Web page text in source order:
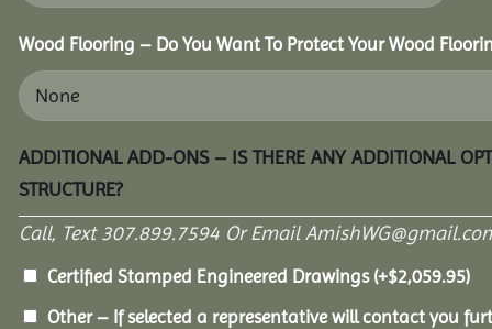
Wood Flooring – Do You Want To Protect Your Wood
ADDITIONAL ADD-ONS – IS THERE ANY ADDITIONAL
STRUCTURE?
Call, Text 307.899.7594 Or Email
Certified Stamped Engineered Drawings (+$2,059.95)
Other – If selected a representative will contact you